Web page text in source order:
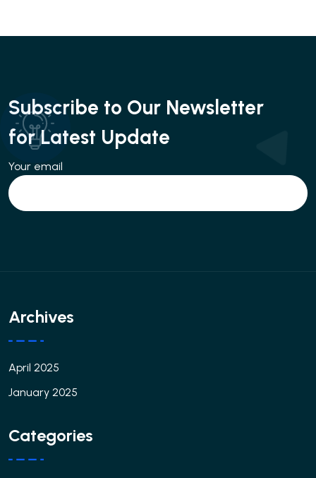
Subscribe to Our Newsletter
for Latest Update
Your email
Archives
April 2025
January 2025
Categories